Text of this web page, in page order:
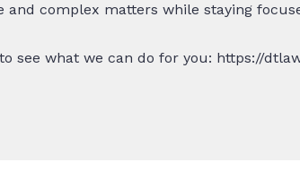
and complex matters while staying
see what we can do for you: https://